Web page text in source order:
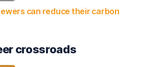
can reduce their carbon
crossroads